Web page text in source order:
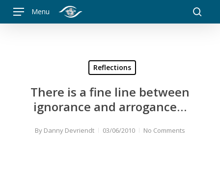
Menu
Reflections
There is a fine line between
ignorance and arrogance…
By Danny Devriendt 03/06/2010 No Comments